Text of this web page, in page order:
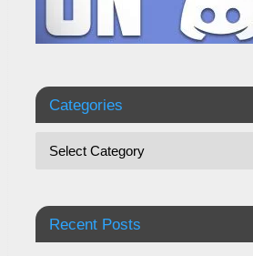
Categories
Recent Posts